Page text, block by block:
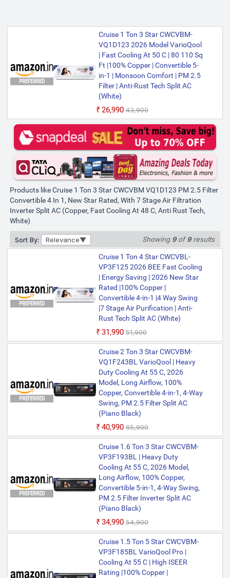
PREFERRED
Cruise 1 Ton 3 Star CWCVBM-
VQ1D123 2026 Model VarioQool
| Fast Cooling At 50 C | 80 110 Sq
Ft |100% Copper | Convertible 5-
in-1 | Monsoon Comfort | PM 2.5
Filter | Anti-Rust Tech Split AC
(White)
₹26,990 ₹43,900
Products like Cruise 1 Ton 3 Star CWCVBM VQ1D123 PM 2.5 Filter
Convertible 4 In 1, New Star Rated, With 7 Stage Air Filtration
Inverter Split AC (Copper, Fast Cooling At 48 C, Anti Rust Tech,
White)
Sort By: Relevance Showing 9of9results
PREFERRED
Cruise 1 Ton 4 Star CWCVBL-
VP3F125 2026 BEE Fast Cooling
| Energy Saving | 2026 New Star
Rated |100% Copper |
Convertible 4-in-1 |4 Way Swing
|7 Stage Air Purification | Anti-
Rust Tech Split AC (White)
₹31,990 ₹51,900
PREFERRED
Cruise 2 Ton 3 Star CWCVBM-
VQ1F243BL VarioQool | Heavy
Duty Cooling At 55 C, 2026
Model, Long Airflow, 100%
Copper, Convertible 4-in-1, 4-Way
Swing, PM 2.5 Filter Split AC
(Piano Black)
₹40,990 ₹65,900
PREFERRED
Cruise 1.6 Ton 3 Star CWCVBM-
VP3F193BL | Heavy Duty
Cooling At 55 C, 2026 Model,
Long Airflow, 100% Copper,
Convertible 5-in-1, 4-Way Swing,
PM 2.5 Filter Inverter Split AC
(Piano Black)
₹34,990 ₹54,900
Cruise 1.5 Ton 5 Star CWCVBM-
VP3F185BL VarioQool Pro |
Cooling At 55 C | High ISEER
Rating |100% Copper |